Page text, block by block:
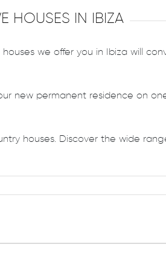
HOUSES IN IBIZA
we offer you in Ibiza will
new permanent residence on
houses. Discover the wide